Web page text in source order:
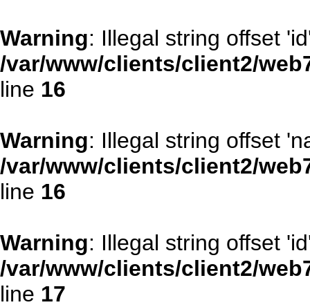
Warning: Illegal string offset
/var/www/clients/client2/
line 16
Warning: Illegal string offset
/var/www/clients/client2/
line 16
Warning: Illegal string offset
/var/www/clients/client2/
line 17